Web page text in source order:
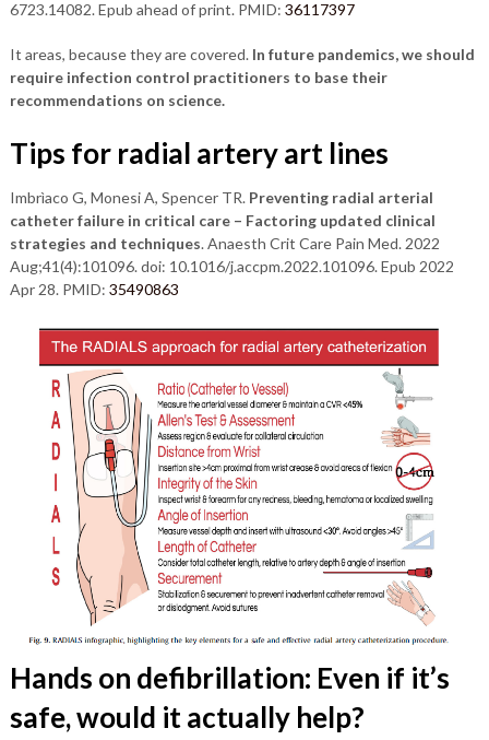
6723.14082. Epub ahead of print. PMID: 36117397
It areas, because they are covered.In future pandemics, we should
require infection control practitioners to base their
recommendations on science.
Tips for radial artery art lines
Imbrìaco G, Monesi A, Spencer TR. Preventing radial arterial
catheter failure in critical care – Factoring updated clinical
strategies and techniques. Anaesth Crit Care Pain Med. 2022
Aug;41(4):101096. doi: 10.1016/j.accpm.2022.101096. Epub 2022
Apr 28. PMID: 35490863
Hands on defibrillation: Even if it’s
safe, would it actually help?